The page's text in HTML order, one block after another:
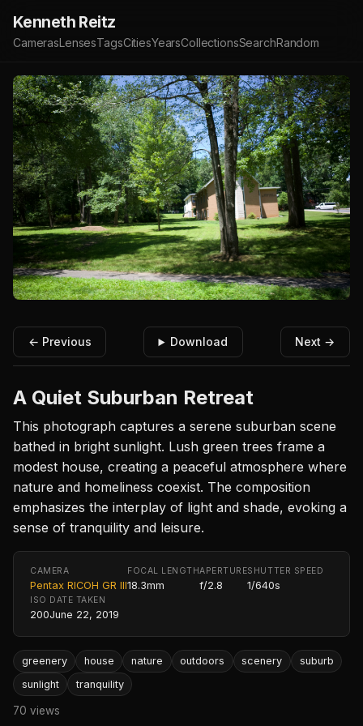
Kenneth Reitz
CamerasLensesTagsCitiesYearsCollectionsSearchRandom
← Previous Download Next →
A Quiet Suburban Retreat
This photograph captures a serene suburban scene
bathed in bright sunlight. Lush green trees frame a
modest house, creating a peaceful atmosphere where
nature and homeliness coexist. The composition
emphasizes the interplay of light and shade, evoking a
sense of tranquility and leisure.
CAMERA
Pentax RICOH GR III
FOCAL LENGTH
18.3mm
APERTURE
f/2.8
SHUTTER SPEED
1/640s
ISO
200
DATE TAKEN
June 22, 2019
greenery house nature outdoors scenery
suburb
sunlight
tranquility
70 views